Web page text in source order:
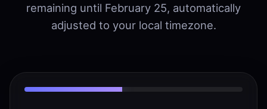
remaining until February 25, automatically
adjusted to your local timezone.